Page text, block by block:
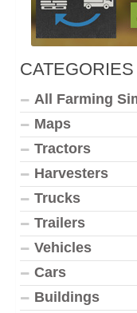
CATEGORIES
All Farming
Maps
Tractors
Harvesters
Trucks
Trailers
Vehicles
Cars
Buildings